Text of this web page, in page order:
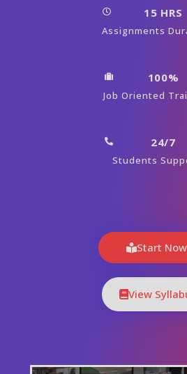
15 HRS
Assignments
100%
Job Oriented
24/7
Students
Start Now
View